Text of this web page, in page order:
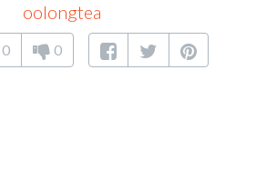
oolongtea
0 0